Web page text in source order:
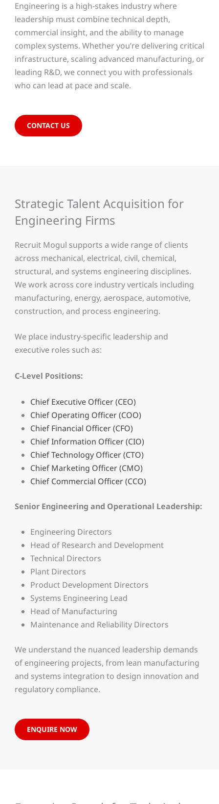
Engineering is a high-stakes industry where
leadership must combine technical depth,
commercial insight, and the ability to manage
complex systems. Whether you’re delivering critical
infrastructure, scaling advanced manufacturing, or
leading R&D, we connect you with professionals
who can lead at pace and scale.
CONTACT US
Strategic Talent Acquisition for
Engineering Firms
Recruit Mogul supports a wide range of clients
across mechanical, electrical, civil, chemical,
structural, and systems engineering disciplines.
We work across core industry verticals including
manufacturing, energy, aerospace, automotive,
construction, and process engineering.
We place industry-specific leadership and
executive roles such as:
C-Level Positions:
Chief Executive Officer (CEO)
Chief Operating Officer (COO)
Chief Financial Officer (CFO)
Chief Information Officer (CIO)
Chief Technology Officer (CTO)
Chief Marketing Officer (CMO)
Chief Commercial Officer (CCO)
Senior Engineering and Operational Leadership:
Engineering Directors
Head of Research and Development
Technical Directors
Plant Directors
Product Development Directors
Systems Engineering Lead
Head of Manufacturing
Maintenance and Reliability Directors
We understand the nuanced leadership demands
of engineering projects, from lean manufacturing
and systems integration to design innovation and
regulatory compliance.
ENQUIRE NOW